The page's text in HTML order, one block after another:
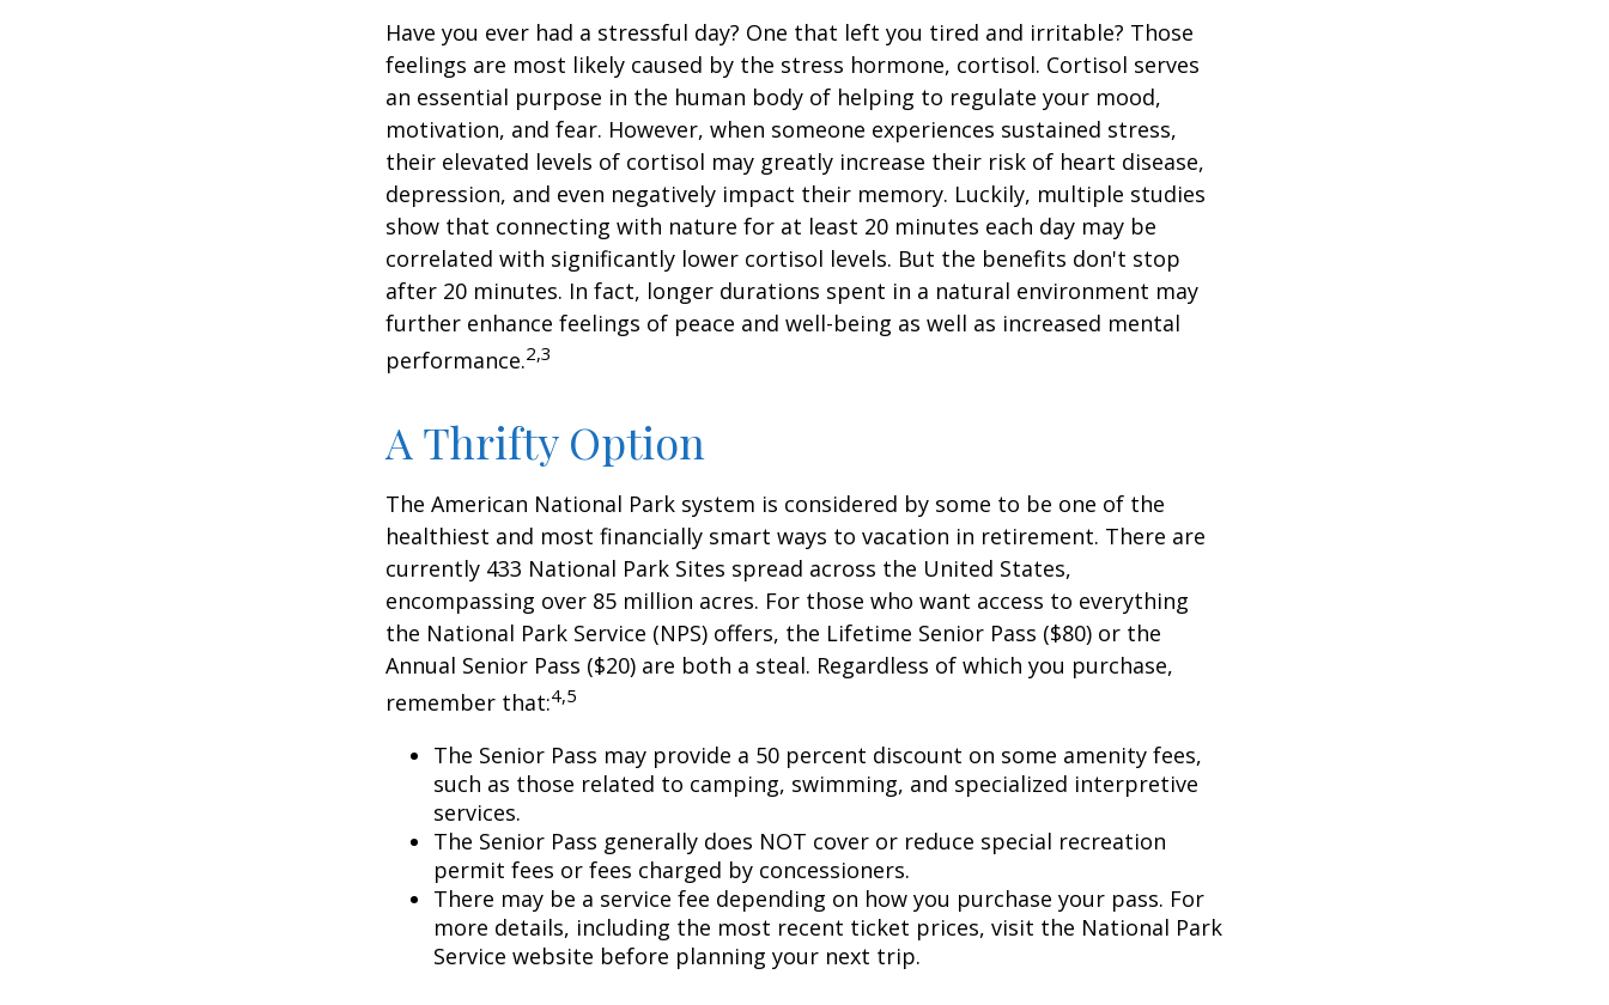
Have you ever had a stressful day? One that left you tired and irritable? Those
feelings are most likely caused by the stress hormone, cortisol. Cortisol serves
an essential purpose in the human body of helping to regulate your mood,
motivation, and fear. However, when someone experiences sustained stress,
their elevated levels of cortisol may greatly increase their risk of heart disease,
depression, and even negatively impact their memory. Luckily, multiple studies
show that connecting with nature for at least 20 minutes each day may be
correlated with significantly lower cortisol levels. But the benefits don't stop
after 20 minutes. In fact, longer durations spent in a natural environment may
further enhance feelings of peace and well-being as well as increased mental
performance.2,3
A Thrifty Option
The American National Park system is considered by some to be one of the
healthiest and most financially smart ways to vacation in retirement. There are
currently 433 National Park Sites spread across the United States,
encompassing over 85 million acres. For those who want access to everything
the National Park Service (NPS) offers, the Lifetime Senior Pass ($80) or the
Annual Senior Pass ($20) are both a steal. Regardless of which you purchase,
remember that:4,5
The Senior Pass may provide a 50 percent discount on some amenity fees,
such as those related to camping, swimming, and specialized interpretive
services.
The Senior Pass generally does NOT cover or reduce special recreation
permit fees or fees charged by concessioners.
There may be a service fee depending on how you purchase your pass. For
more details, including the most recent ticket prices, visit the National Park
Service website before planning your next trip.